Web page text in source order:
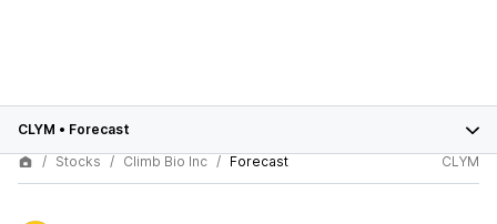
CLYM • Forecast
Stocks
Climb Bio Inc Forecast CLYM